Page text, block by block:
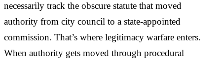
necessarily track the obscure statute that moved
authority from city council to a state-appointed
commission. That’s where legitimacy warfare enters.
When authority gets moved through procedural